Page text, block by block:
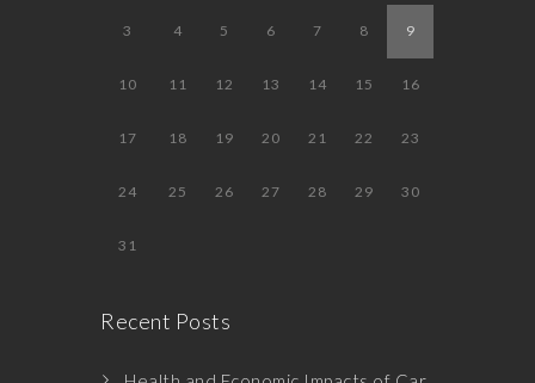
3 4 5 6 7 8 9
10 11 12 13 14 15 16
17 18 19 20 21 22 23
24 25 26 27 28 29 30
31
Recent Posts